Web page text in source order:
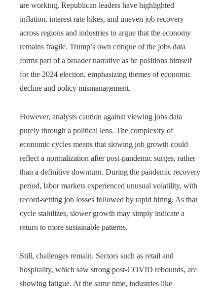
are working, Republican leaders have highlighted
inflation, interest rate hikes, and uneven job recovery
across regions and industries to argue that the economy
remains fragile. Trump’s own critique of the jobs data
forms part of a broader narrative as he positions himself
for the 2024 election, emphasizing themes of economic
decline and policy mismanagement.
However, analysts caution against viewing jobs data
purely through a political lens. The complexity of
economic cycles means that slowing job growth could
reflect a normalization after post-pandemic surges, rather
than a definitive downturn. During the pandemic recovery
period, labor markets experienced unusual volatility, with
record-setting job losses followed by rapid hiring. As that
cycle stabilizes, slower growth may simply indicate a
return to more sustainable patterns.
Still, challenges remain. Sectors such as retail and
hospitality, which saw strong post-COVID rebounds, are
showing fatigue. At the same time, industries like